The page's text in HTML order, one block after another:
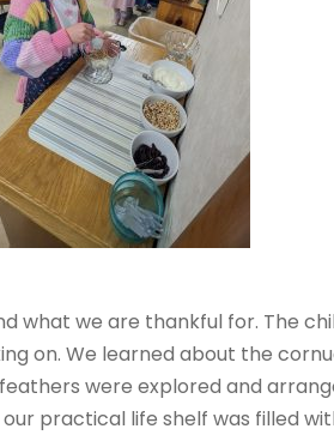
what we are thankful for. The
on. We learned about the
were explored and
practical life shelf was filled